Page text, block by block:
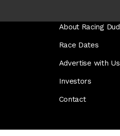
About Racing
Race Dates
Advertise with Us
Investors
Contact